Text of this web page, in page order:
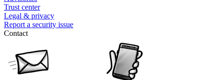
Trust center
Legal & privacy
Report a security issue
Contact